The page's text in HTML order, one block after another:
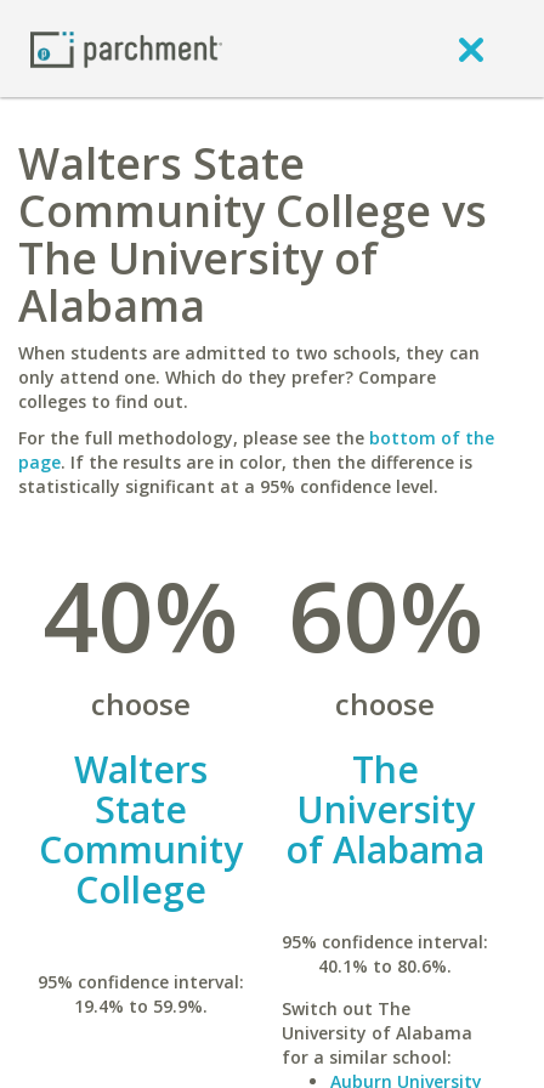
Walters State
Community College vs
The University of
Alabama
When students are admitted to two schools, they can
only attend one. Which do they prefer? Compare
colleges to find out.
For the full methodology, please see the bottom of the
page. If the results are in color, then the difference is
statistically significant at a 95% confidence level.
40%
choose
Walters
State
Community
College
95% confidence interval:
19.4% to 59.9%.
60%
choose
The
University
of Alabama
95% confidence interval:
40.1% to 80.6%.
Switch out The
University of Alabama
for a similar school:
Auburn University